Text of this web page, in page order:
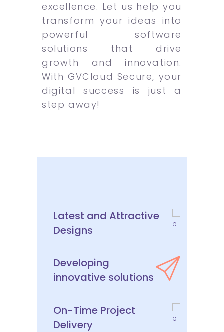
excellence. Let us help you
transform your ideas into
powerful software
solutions that drive
growth and innovation.
With GVCloud Secure, your
digital success is just a
step away!
Latest and Attractive
Designs
Developing
innovative solutions
On-Time Project
Delivery